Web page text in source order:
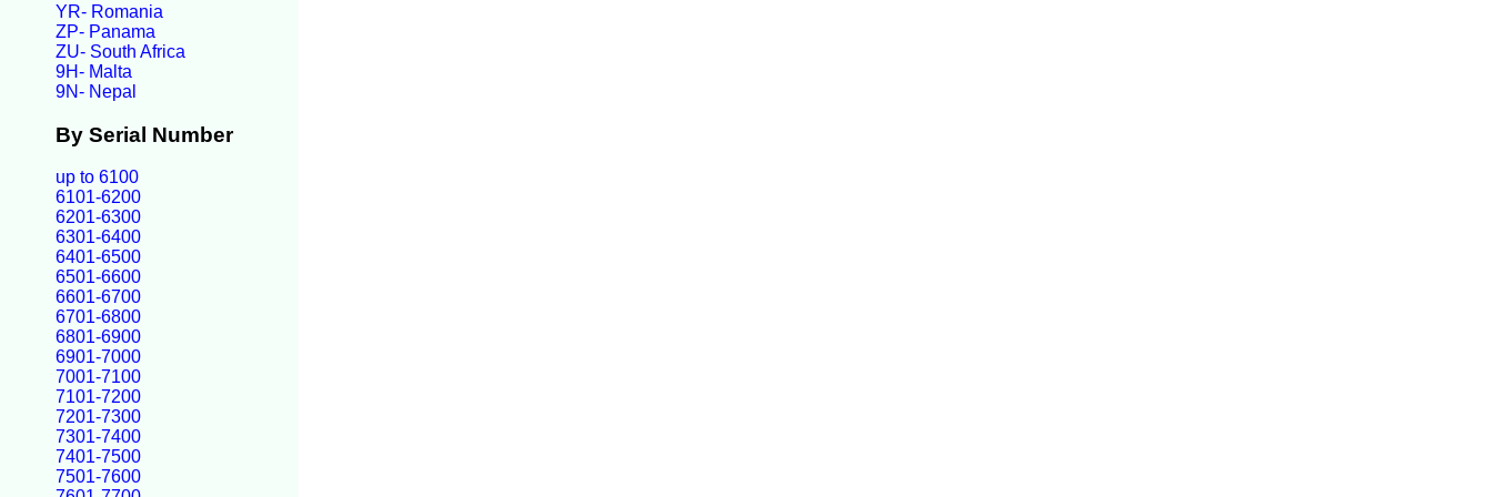
YR- Romania
ZP- Panama
ZU- South Africa
9H- Malta
9N- Nepal
By Serial Number
up to 6100
6101-6200
6201-6300
6301-6400
6401-6500
6501-6600
6601-6700
6701-6800
6801-6900
6901-7000
7001-7100
7101-7200
7201-7300
7301-7400
7401-7500
7501-7600